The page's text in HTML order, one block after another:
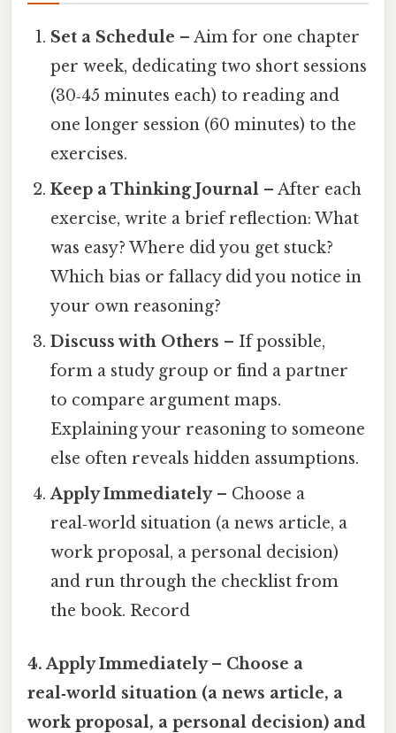
Set a Schedule – Aim for one chapter
per week, dedicating two short sessions
(30‑45 minutes each) to reading and
one longer session (60 minutes) to the
exercises.
Keep a Thinking Journal – After each
exercise, write a brief reflection: What
was easy? Where did you get stuck?
Which bias or fallacy did you notice in
your own reasoning?
Discuss with Others – If possible,
form a study group or find a partner
to compare argument maps.
Explaining your reasoning to someone
else often reveals hidden assumptions.
Apply Immediately– Choose a
real‑world situation (a news article, a
work proposal, a personal decision)
and run through the checklist from
the book. Record
4. Apply Immediately – Choose a
real‑world situation (a news article, a
work proposal, a personal decision) and